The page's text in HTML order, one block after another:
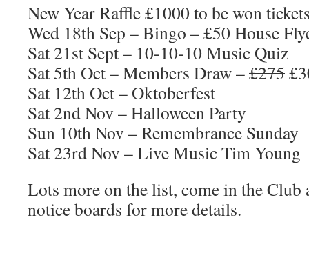
New Year Raffle £1000 to be won
Wed 18th Sep – Bingo – £50 House
Sat 21st Sept – 10-10-10 Music Quiz
Sat 5th Oct – Members Draw –£275
Sat 12th Oct – Oktoberfest
Sat 2nd Nov – Halloween Party
Sun 10th Nov – Remembrance Sunday
Sat 23rd Nov – Live Music Tim Young
Lots more on the list, come in the Club
notice boards for more details.